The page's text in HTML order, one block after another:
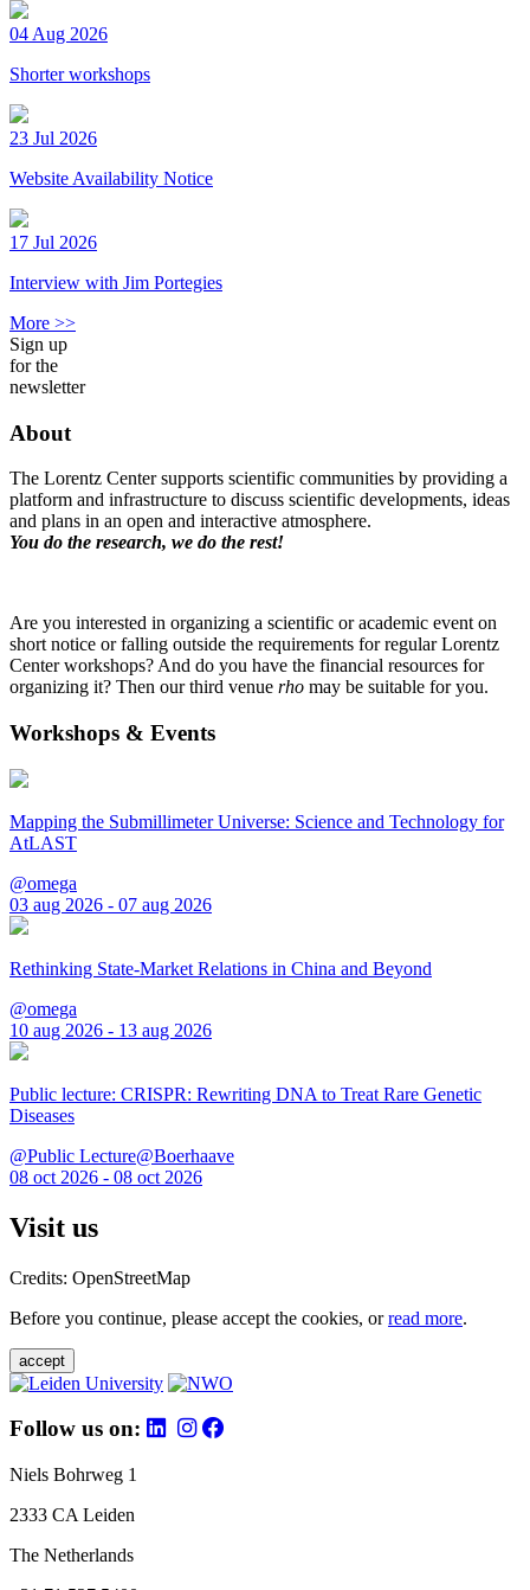
04 Aug 2026
Shorter workshops
23 Jul 2026
Website Availability Notice
17 Jul 2026
Interview with Jim Portegies
More >>
Sign up
for the
newsletter
About
The Lorentz Center supports scientific communities by providing a
platform and infrastructure to discuss scientific developments, ideas
and plans in an open and interactive atmosphere.
You do the research, we do the rest!
Are you interested in organizing a scientific or academic event on
short notice or falling outside the requirements for regular Lorentz
Center workshops? And do you have the financial resources for
organizing it? Then our third venue rho may be suitable for you.
Workshops & Events
Mapping the Submillimeter Universe: Science and Technology for
AtLAST
@omega
03 aug 2026 - 07 aug 2026
Rethinking State-Market Relations in China and Beyond
@omega
10 aug 2026 - 13 aug 2026
Public lecture: CRISPR: Rewriting DNA to Treat Rare Genetic
Diseases
@Public Lecture@Boerhaave
08 oct 2026 - 08 oct 2026
Visit us
Credits: OpenStreetMap
Before you continue, please accept the cookies, orread more.
accept
Follow us on:
Niels Bohrweg 1
2333 CA Leiden
The Netherlands